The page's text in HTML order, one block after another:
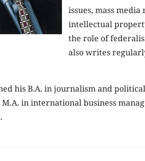
issues, mass
intellectual
the role of
also writes
his B.A. in journalism and
in international business